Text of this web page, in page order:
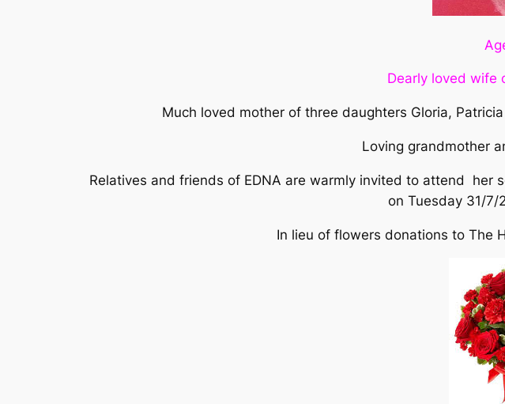
Dearly loved wife
Much loved mother of three daughters Gloria,
Loving grandmother
Relatives and friends of EDNA are warmly invited to attend her
on Tuesday 31/7/
In lieu of flowers donations to The